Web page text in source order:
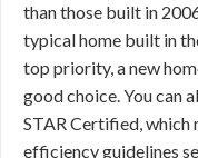
than those built in
typical home built in
top priority, a new
good choice. You can
STAR Certified, which
efficiency guidelines